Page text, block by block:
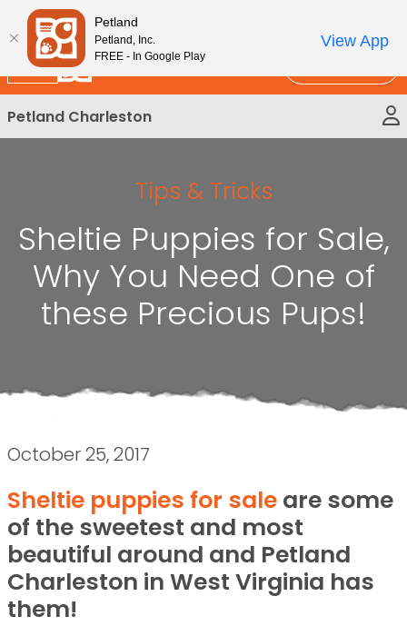
Please
note:
This
website
includes
an
accessibility
New!
Petland Charleston
Tips & Tricks
Sheltie Puppies for Sale,
Why You Need One of
these Precious Pups!
October 25, 2017
Sheltie puppies for sale are some
of the sweetest and most
beautiful around and Petland
Charleston in West Virginia has
them!
Petland
Petland, Inc.
FREE - In Google Play
View App